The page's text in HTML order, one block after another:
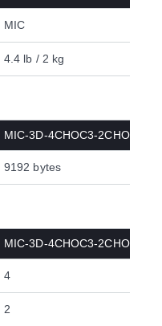
MIC
4.4 lb / 2 kg
MIC-3D-4CHOC3-2CHOC12
9192 bytes
MIC-3D-4CHOC3-2CHOC12
4
2